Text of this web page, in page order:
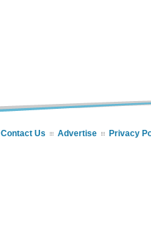
Contact Us Advertise Privacy